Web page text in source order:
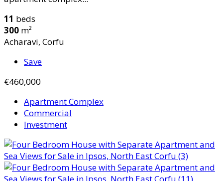
11 beds
300 m²
Acharavi, Corfu
Save
€460,000
Apartment Complex
Commercial
Investment